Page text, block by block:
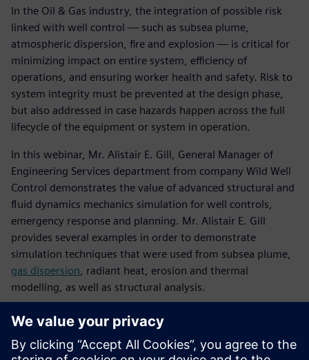
In the Oil & Gas industry, the integration of possible risk
linked with well control — such as subsea plume,
atmospheric dispersion, fire and explosion — is critical for
minimizing impact on entire system, efficiency of
operations, and ensuring worker health and safety. Risk to
system integrity must be prevented at the design phase,
but also addressed in case hazards happen across the full
lifecycle of the equipment or system in operation.
In this webinar, Mr. Alistair E. Gill, General Manager of
Engineering Services department from company Wild Well
Control demonstrates the value of advanced structural and
fluid dynamics mechanics simulation for well controls,
emergency response and planning. Mr. Alistair E. Gill
provides several examples in order to demonstrate
simulation techniques that were used from subsea plume,
gas dispersion , radiant heat, erosion and thermal
modelling, as well as structural analysis.
Познакомьтесь с
докладчиком